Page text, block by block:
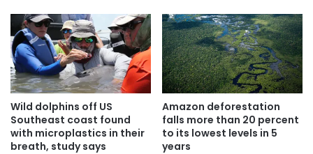
Wild dolphins off US
Southeast coast found
with microplastics in their
breath, study says
Amazon deforestation
falls more than 20 percent
to its lowest levels in 5
years